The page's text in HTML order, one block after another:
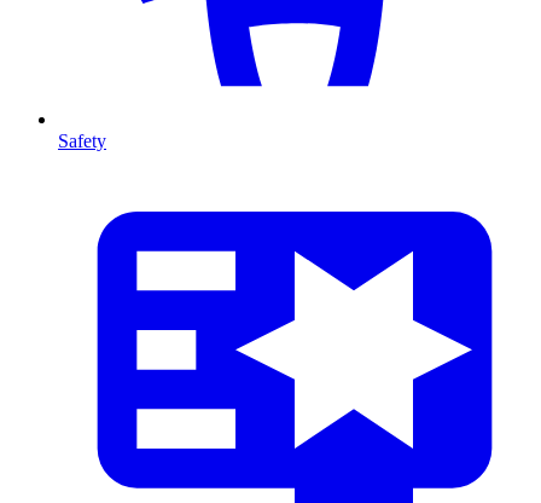
Safety